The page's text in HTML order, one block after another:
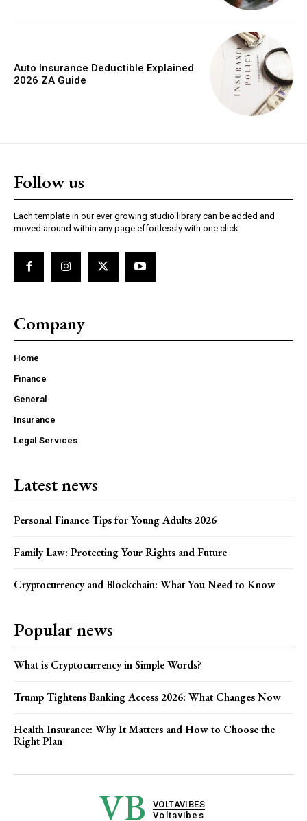
Auto Insurance Deductible Explained
2026 ZA Guide
Follow us
Each template in our ever growing studio library can be added and
moved around within any page effortlessly with one click.
Company
Home
Finance
General
Insurance
Legal Services
Latest news
Personal Finance Tips for Young Adults 2026
Family Law: Protecting Your Rights and Future
Cryptocurrency and Blockchain: What You Need to Know
Popular news
What is Cryptocurrency in Simple Words?
Trump Tightens Banking Access 2026: What Changes Now
Health Insurance: Why It Matters and How to Choose the
Right Plan
VB
VOLTAVIBES
Voltavibes